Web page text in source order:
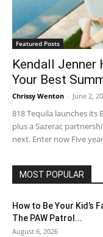
Featured Posts
Kendall Jenner
Your Best
Chrissy Wenton - June 2,
818 Tequila launches its
plus a Sazerac
next. Enter now Five
MOST POPULAR
How to Be Your Kid’s
The PAW Patrol...
August 6, 2026